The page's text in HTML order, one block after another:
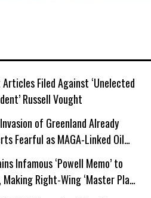
Filed Against ‘Unelected
Russell Vought
Invasion of Greenland Already
Fearful as MAGA-Linked Oil
Unauthorized Drilling
Infamous ‘Powell Memo’ to
Right-Wing ‘Master Plan’